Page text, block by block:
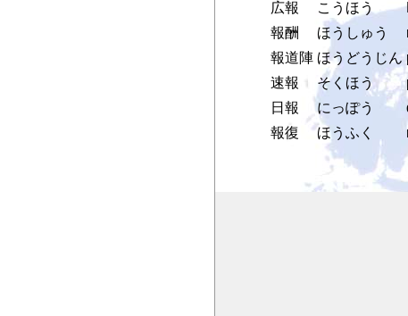
広報
こうほう
報酬
ほうしゅう
報道陣 ほうどうじん
速報
そくほう
日報
にっぽう
報復
ほうふく